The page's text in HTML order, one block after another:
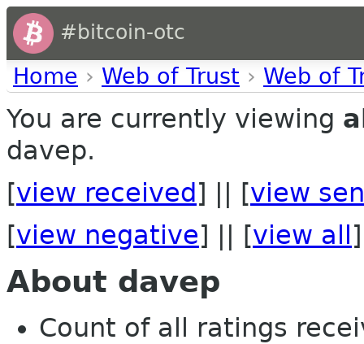
#bitcoin-otc
Home › Web of Trust › Web of
You are currently viewing
davep.
[view received ] || [view
[view negative] || [view all ]
About davep
Count of all ratings